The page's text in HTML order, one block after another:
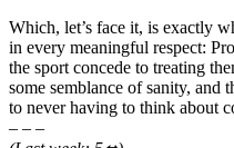
Which, let’s face it, is exactly
in every meaningful respect:
the sport concede to treating
some semblance of sanity, and
to never having to think about
– – –